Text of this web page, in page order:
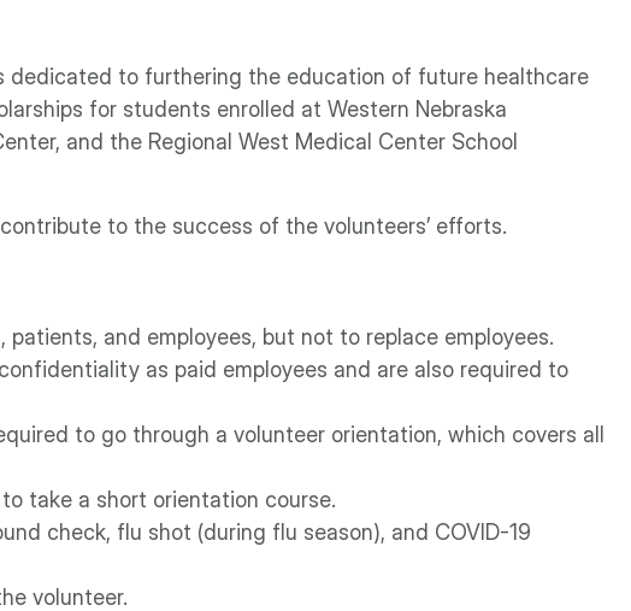
dedicated to furthering the education of future healthcare
for students enrolled at Western Nebraska
and the Regional West Medical Center School
to the success of the volunteers’ efforts.
and employees, but not to replace employees.
as paid employees and are also required to
to go through a volunteer orientation, which covers all
take a short orientation course.
check, flu shot (during flu season), and COVID-19
volunteer.